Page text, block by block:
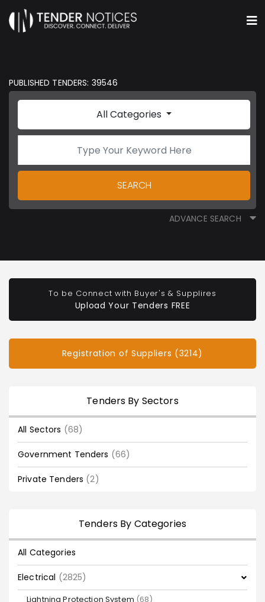
PUBLISHED TENDERS: 39546
All Categories
SEARCH
ADVANCE SEARCH
To be Connect with Buyer's & Supplires
Upload Your Tenders FREE
Registration of Suppliers (3214)
Tenders By Sectors
All Sectors (68)
Government Tenders (66)
Private Tenders (2)
Tenders By Categories
All Categories
Electrical (2825)
Lightning Protection System (68)